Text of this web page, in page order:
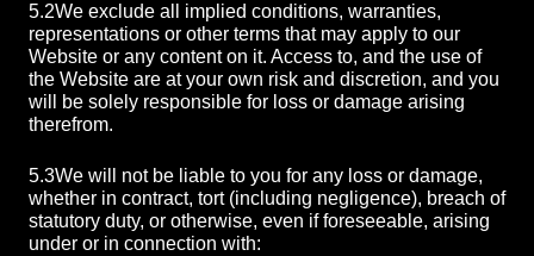
5.2We exclude all implied conditions, warranties,
representations or other terms that may apply to our
Website or any content on it. Access to, and the use of
the Website are at your own risk and discretion, and you
will be solely responsible for loss or damage arising
therefrom.
5.3We will not be liable to you for any loss or damage,
whether in contract, tort (including negligence), breach of
statutory duty, or otherwise, even if foreseeable, arising
under or in connection with: